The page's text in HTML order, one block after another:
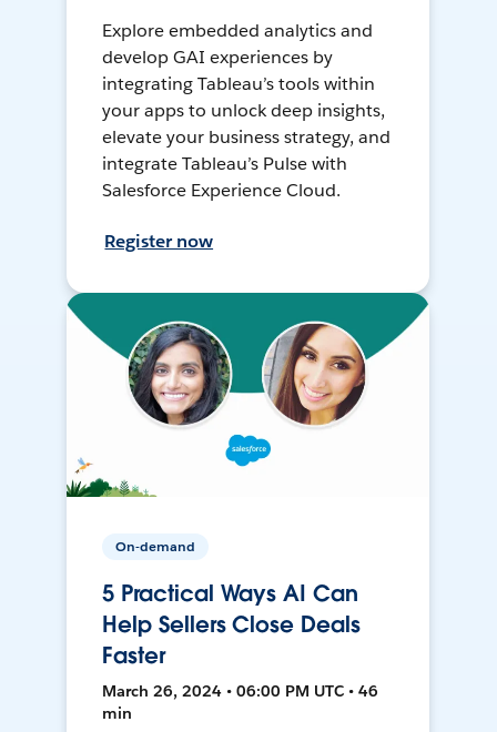
Explore embedded analytics and
develop GAI experiences by
integrating Tableau’s tools within
your apps to unlock deep insights,
elevate your business strategy, and
integrate Tableau’s Pulse with
Salesforce Experience Cloud.
Register now
On-demand
5 Practical Ways AI Can
Help Sellers Close Deals
Faster
March 26, 2024 • 06:00 PM UTC • 46
min